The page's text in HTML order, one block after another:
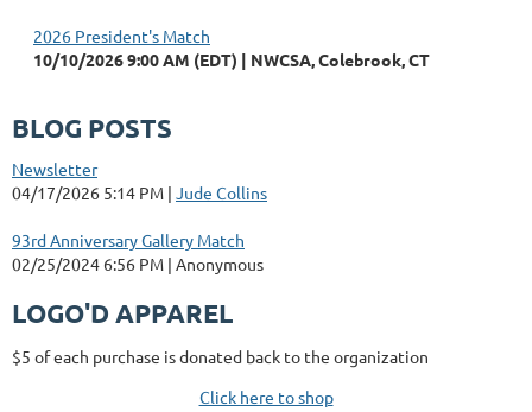
2026 President's Match
10/10/2026 9:00 AM (EDT)
NWCSA, Colebrook, CT
BLOG POSTS
Newsletter
04/17/2026 5:14 PM Jude Collins
93rd Anniversary Gallery Match
02/25/2024 6:56 PM Anonymous
LOGO'D APPAREL
$5 of each purchase is donated back to the organization
Click here to shop